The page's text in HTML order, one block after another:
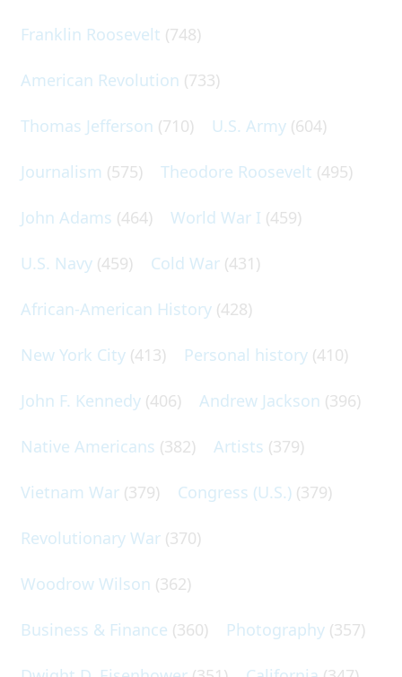
Franklin Roosevelt (748)
American Revolution (733)
Thomas Jefferson (710) U.S. Army (604)
Journalism (575) Theodore Roosevelt (495)
John Adams (464) World War I (459)
U.S. Navy (459) Cold War (431)
African-American History (428)
New York City (413) Personal history (410)
John F. Kennedy (406) Andrew Jackson (396)
Native Americans (382) Artists (379)
Vietnam War (379) Congress (U.S.) (379)
Revolutionary War (370)
Woodrow Wilson (362)
Business & Finance (360) Photography (357)